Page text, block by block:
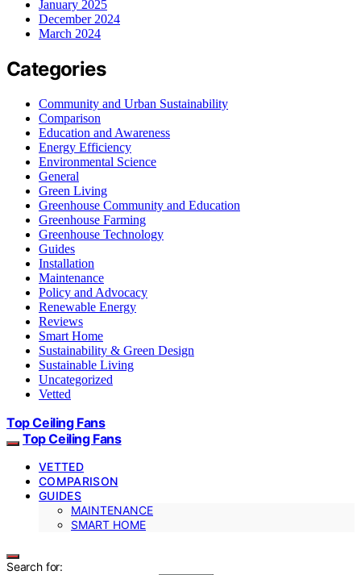
January 2025
December 2024
March 2024
Categories
Community and Urban Sustainability
Comparison
Education and Awareness
Energy Efficiency
Environmental Science
General
Green Living
Greenhouse Community and Education
Greenhouse Farming
Greenhouse Technology
Guides
Installation
Maintenance
Policy and Advocacy
Renewable Energy
Reviews
Smart Home
Sustainability & Green Design
Sustainable Living
Uncategorized
Vetted
Top Ceiling Fans
Top Ceiling Fans
VETTED
COMPARISON
GUIDES
MAINTENANCE
SMART HOME
Search for: